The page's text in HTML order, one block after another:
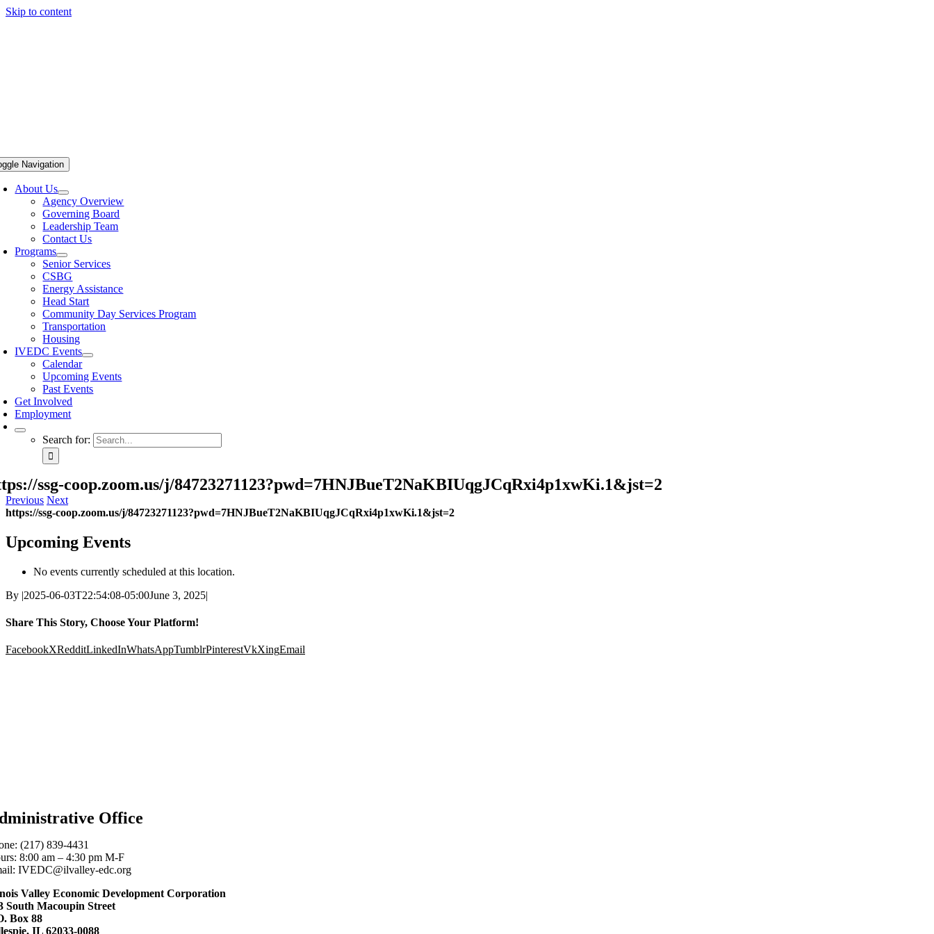
Skip to content
Navigation
About Us
Agency Overview
Governing Board
Leadership Team
Contact Us
Programs
Senior Services
CSBG
Energy Assistance
Head Start
Community Day Services Program
Transportation
Housing
IVEDC Events
Calendar
Upcoming Events
Past Events
Get Involved
Employment
Search for:
ssg-coop.zoom.us/j/84723271123?pwd=7HNJBueT2NaKBIUqgJCqRxi4p1xwKi.1&jst=2
Previous Next
https://ssg-coop.zoom.us/j/84723271123?pwd=7HNJBueT2NaKBIUqgJCqRxi4p1xwKi.1&jst=2
Upcoming Events
No events currently scheduled at this location.
By |2025-06-03T22:54:08-05:00June 3, 2025|
Share This Story, Choose Your Platform!
FacebookXRedditLinkedInWhatsAppTumblrPinterestVkXingEmail
Office
(217) 839-4431
8:00 am – 4:30 pm M-F
IVEDC@ilvalley-edc.org
Valley Economic Development Corporation
South Macoupin Street
Box 88
IL 62033-0088